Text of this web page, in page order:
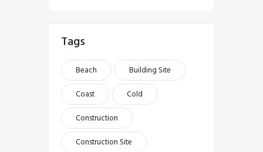
Tags
Beach
Building Site
Coast
Cold
Construction
Construction Site